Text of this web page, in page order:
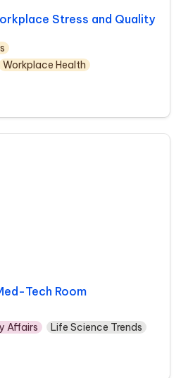
Stress and Quality
Workplace Health
Tech Room
Tech Room
Affairs Life Science Trends